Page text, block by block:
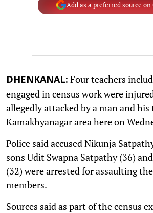
Add as a preferred source on
DHENKANAL: Four teachers
engaged in census work were
allegedly attacked by a man and his
Kamakhyanagar area here on
Police said accused Nikunja
sons Udit Swapna Satpathy (36)
(32) were arrested for assaulting
members.
Sources said as part of the census